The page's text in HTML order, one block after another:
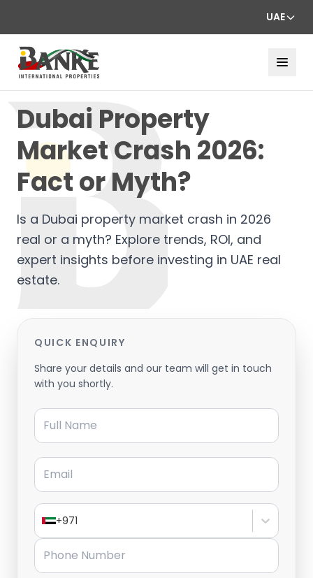
UAE
Dubai Property
Market Crash 2026:
Fact or Myth?
Is a Dubai property market crash in 2026
real or a myth? Explore trends, ROI, and
expert insights before investing in UAE real
estate.
QUICK ENQUIRY
Share your details and our team will get in touch
with you shortly.
Full Name
Email
+971
Phone Number